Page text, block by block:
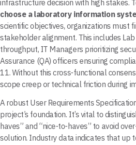
infrastructure decision with high stakes.
choose a laboratory information
scientific objectives, organizations must
stakeholder alignment. This includes
throughput, IT Managers prioritizing
Assurance (QA) officers ensuring
11. Without this cross-functional
scope creep or technical friction during
A robust User Requirements
project’s foundation. It’s vital to
haves” and “nice-to-haves” to avoid
solution. Industry data indicates that up